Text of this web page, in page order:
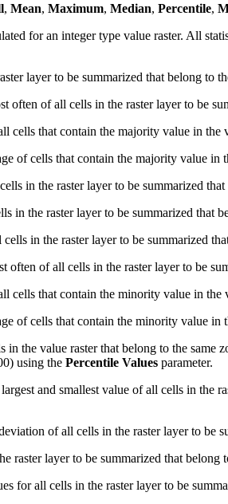
, Mean, Maximum, Median, Percentile,
for an integer type value raster. All
layer to be summarized that belong to
often of all cells in the raster layer to be
cells that contain the majority value in the
of cells that contain the majority value in
in the raster layer to be summarized
in the raster layer to be summarized that
in the raster layer to be summarized
often of all cells in the raster layer to be
cells that contain the minority value in the
of cells that contain the minority value in
in the value raster that belong to the
using the Percentile Values parameter.
and smallest value of all cells in the
of all cells in the raster layer to be
raster layer to be summarized that belong
for all cells in the raster layer to be